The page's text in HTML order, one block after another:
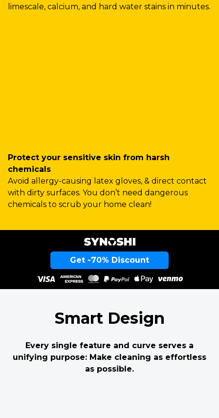
limescale, calcium, and hard water stains in minutes.
Protect your sensitive skin from harsh
chemicals
Avoid allergy-causing latex gloves, & direct contact
with dirty surfaces. You don’t need dangerous
chemicals to scrub your home clean!
Get -70% Discount
Smart Design
Every single feature and curve serves a
unifying purpose: Make cleaning as effortless
as possible.